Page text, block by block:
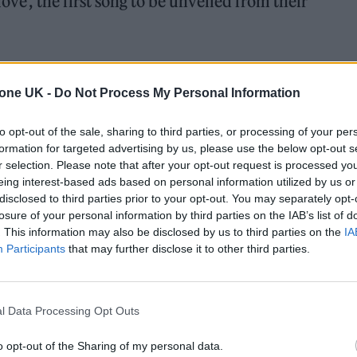
UK - Do Not Process My Personal Information
opt-out of the sale, sharing to third parties, or processing of your
for targeted advertising by us, please use the below opt-out
selection. Please note that after your opt-out request is processed
interest-based ads based on personal information utilized by us
to third parties prior to your opt-out. You may separately
of your personal information by third parties on the IAB’s list of
This information may also be disclosed by us to third parties on the
Participants that may further disclose it to other third parties.
Data Processing Opt Outs
opt-out of the Sharing of my personal data.
teased its release last month. Produced by Max
sees Chris Martin sing: “It feels like I’m
mind / You blow / It feels like I’m falling in love /
/ I know.”
Madonna and Blur, dies aged 69
barriers as a female engineer